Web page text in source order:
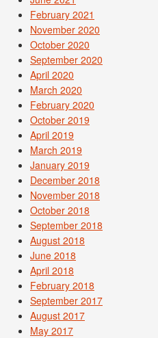
February 2021
November 2020
October 2020
September 2020
April 2020
March 2020
February 2020
October 2019
April 2019
March 2019
January 2019
December 2018
November 2018
October 2018
September 2018
August 2018
June 2018
April 2018
February 2018
September 2017
August 2017
May 2017